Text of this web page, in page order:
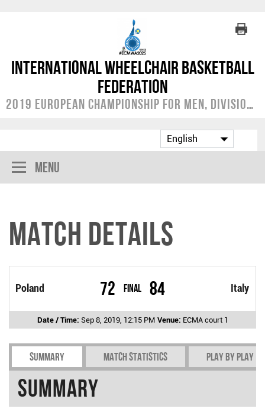
International Wheelchair Basketball
Federation
2019 European Championship for Men, Division A
Menu
Match Details
Poland 72 Final Italy
84
Date / Time: Sep 8, 2019, 12:15 PM Venue: ECMA court 1
Summary Match Statistics Play by play
Summary